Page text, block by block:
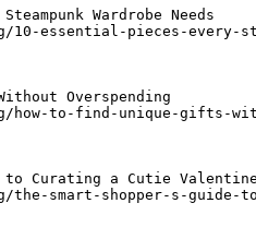
Wardrobe Needs
essential-pieces-every-
Overspending
how-to-find-unique-gifts-
to Curating a Cutie
the-smart-shopper-s-